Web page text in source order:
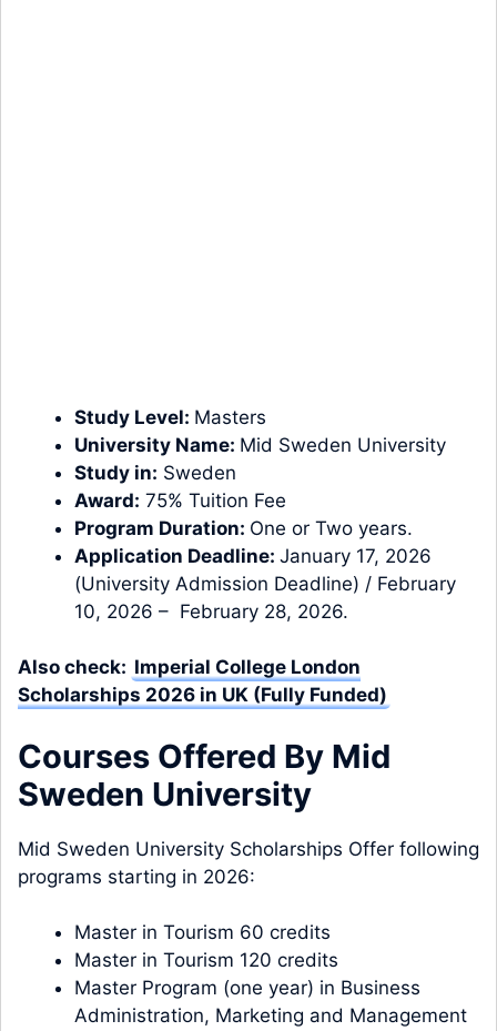
Study Level: Masters
University Name: Mid Sweden University
Study in: Sweden
Award: 75% Tuition Fee
Program Duration: One or Two years.
Application Deadline: January 17, 2026
(University Admission Deadline) / February
10, 2026 – February 28, 2026.
Also check: Imperial College London
Scholarships 2026 in UK (Fully Funded)
Courses Offered By Mid
Sweden University
Mid Sweden University Scholarships Offer following
programs starting in 2026:
Master in Tourism 60 credits
Master in Tourism 120 credits
Master Program (one year) in Business
Administration, Marketing and Management